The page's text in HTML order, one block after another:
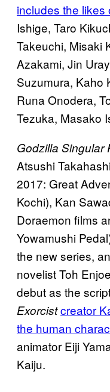
includes the likes
Ishige, Taro
Takeuchi, Misaki
Azakami, Jin
Suzumura, Kaho
Runa Onodera,
Tezuka, Masako
Godzilla Singular
Atsushi
2017: Great
Kochi), Kan
Doraemon films
Yowamushi
the new series,
novelist Toh
debut as the
Exorcistcreator
the human
animator Eiji
Kaiju.